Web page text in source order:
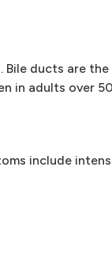
ducts are the
in adults over
include